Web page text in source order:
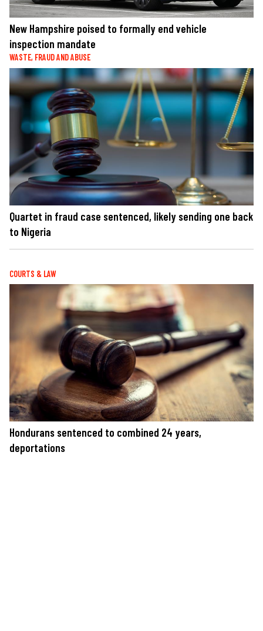
New Hampshire poised to formally end vehicle
inspection mandate
WASTE, FRAUD AND ABUSE
Quartet in fraud case sentenced, likely sending one back
to Nigeria
COURTS & LAW
Hondurans sentenced to combined 24 years,
deportations